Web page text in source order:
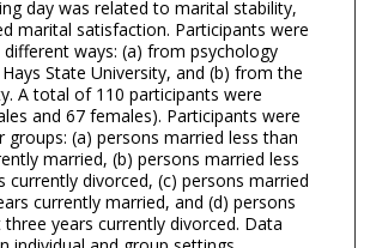
day was related to marital stability,
marital satisfaction. Participants were
ways: (a) from psychology
State University, and (b) from the
A total of 110 participants were
and 67 females). Participants were
groups: (a) persons married less than
married, (b) persons married less
currently divorced, (c) persons married
currently married, and (d) persons
years currently divorced. Data